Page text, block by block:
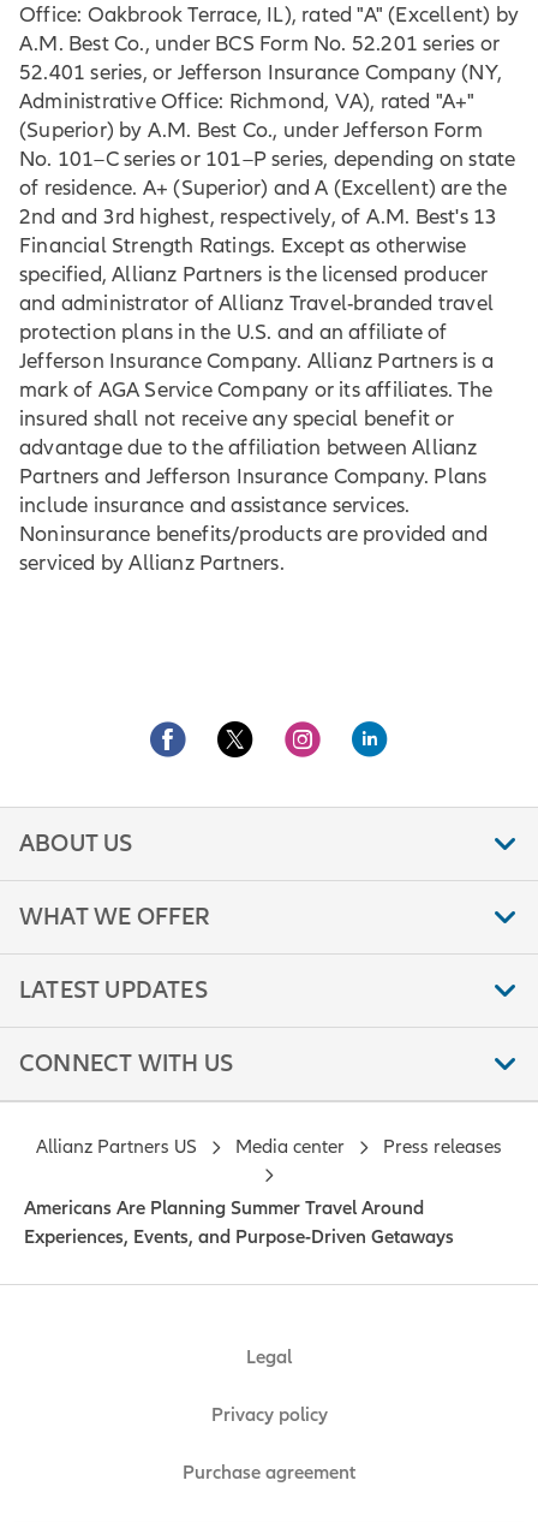
Office: Oakbrook Terrace, IL), rated "A" (Excellent) by
A.M. Best Co., under BCS Form No. 52.201 series or
52.401 series, or Jefferson Insurance Company (NY,
Administrative Office: Richmond, VA), rated "A+"
(Superior) by A.M. Best Co., under Jefferson Form
No. 101–C series or 101–P series, depending on state
of residence. A+ (Superior) and A (Excellent) are the
2nd and 3rd highest, respectively, of A.M. Best's 13
Financial Strength Ratings. Except as otherwise
specified, Allianz Partners is the licensed producer
and administrator of Allianz Travel-branded travel
protection plans in the U.S. and an affiliate of
Jefferson Insurance Company. Allianz Partners is a
mark of AGA Service Company or its affiliates. The
insured shall not receive any special benefit or
advantage due to the affiliation between Allianz
Partners and Jefferson Insurance Company. Plans
include insurance and assistance services.
Noninsurance benefits/products are provided and
serviced by Allianz Partners.
ABOUT US
WHAT WE OFFER
LATEST UPDATES
CONNECT WITH US
Legal
Privacy policy
Purchase agreement
Allianz Partners US Media center Press releases
Americans Are Planning Summer Travel Around
Experiences, Events, and Purpose-Driven Getaways